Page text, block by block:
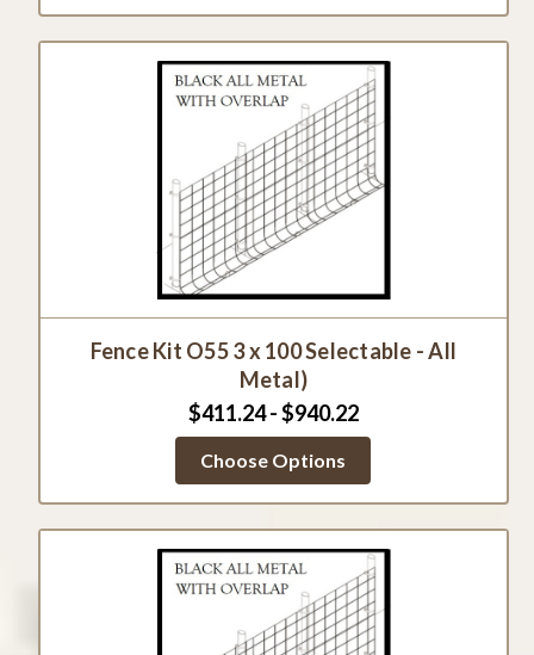
Fence Kit O55 3 x 100 Selectable - All
Metal)
$411.24 - $940.22
Choose Options